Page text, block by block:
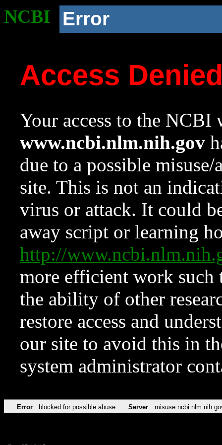
NCBI Error
Access
Your access to the NCBI
www.ncbi.nlm.nih.gov
due to a possible
site. This is not an
virus or attack. It could
away script or learning
http://
more efficient work such
the ability of other
restore access and
our site to avoid this in
system administrator
Error blocked for possible abuse Server